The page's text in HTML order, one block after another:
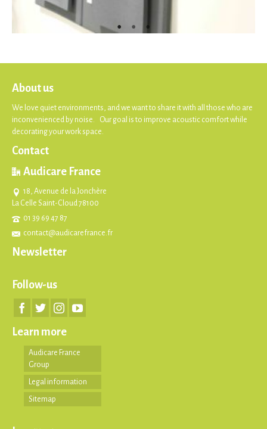
About us
We love quiet environments, and we want to share it with all those who are
inconvenienced by noise. Our goal is to improve acoustic comfort while
decorating your work space.
Contact
Audicare France
18, Avenue de la Jonchère
La Celle Saint-Cloud 78100
01 39 69 47 87
contact@audicarefrance.fr
Newsletter
Follow-us
Learn more
Audicare France
Group
Legal information
Sitemap